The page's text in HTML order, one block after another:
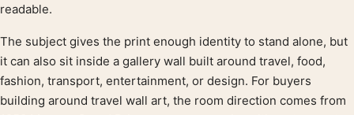
readable.
The subject gives the print enough identity to stand alone, but
it can also sit inside a gallery wall built around travel, food,
fashion, transport, entertainment, or design. For buyers
building around travel wall art, the room direction comes from